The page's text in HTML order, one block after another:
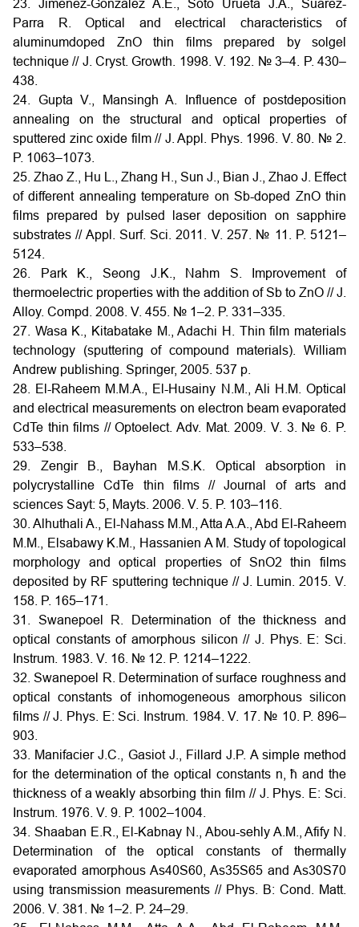
23. Jiménez-González A.E., Soto Urueta J.A., Suárez-
Parra R. Optical and electrical characteristics of
aluminumdoped ZnO thin films prepared by solgel
technique // J. Cryst. Growth. 1998. V. 192. № 3–4. P. 430–
438.
24. Gupta V., Mansingh A. Influence of postdeposition
annealing on the structural and optical properties of
sputtered zinc oxide film // J. Appl. Phys. 1996. V. 80. № 2.
P. 1063–1073.
25. Zhao Z., Hu L., Zhang H., Sun J., Bian J., Zhao J. Effect
of different annealing temperature on Sb-doped ZnO thin
films prepared by pulsed laser deposition on sapphire
substrates // Appl. Surf. Sci. 2011. V. 257. № 11. P. 5121–
5124.
26. Park K., Seong J.K., Nahm S. Improvement of
thermoelectric properties with the addition of Sb to ZnO // J.
Alloy. Compd. 2008. V. 455. № 1–2. P. 331–335.
27. Wasa K., Kitabatake M., Adachi H. Thin film materials
technology (sputtering of compound materials). William
Andrew publishing. Springer, 2005. 537 p.
28. El-Raheem M.M.A., El-Husainy N.M., Ali H.M. Optical
and electrical measurements on electron beam evaporated
CdTe thin films // Optoelect. Adv. Mat. 2009. V. 3. № 6. P.
533–538.
29. Zengir B., Bayhan M.S.K. Optical absorption in
polycrystalline CdTe thin films // Journal of arts and
sciences Sayt: 5, Mayts. 2006. V. 5. P. 103–116.
30. Alhuthali A., El-Nahass M.M., Atta A.A., Abd El-Raheem
M.M., Elsabawy K.M., Hassanien A M. Study of topological
morphology and optical properties of SnO2 thin films
deposited by RF sputtering technique // J. Lumin. 2015. V.
158. P. 165–171.
31. Swanepoel R. Determination of the thickness and
optical constants of amorphous silicon // J. Phys. E: Sci.
Instrum. 1983. V. 16. № 12. P. 1214–1222.
32. Swanepoel R. Determination of surface roughness and
optical constants of inhomogeneous amorphous silicon
films // J. Phys. E: Sci. Instrum. 1984. V. 17. № 10. P. 896–
903.
33. Manifacier J.C., Gasiot J., Fillard J.P. A simple method
for the determination of the optical constants n, ħ and the
thickness of a weakly absorbing thin film // J. Phys. E: Sci.
Instrum. 1976. V. 9. P. 1002–1004.
34. Shaaban E.R., El-Kabnay N., Abou-sehly A.M., Afify N.
Determination of the optical constants of thermally
evaporated amorphous As40S60, As35S65 and As30S70
using transmission measurements // Phys. B: Cond. Matt.
2006. V. 381. № 1–2. P. 24–29.